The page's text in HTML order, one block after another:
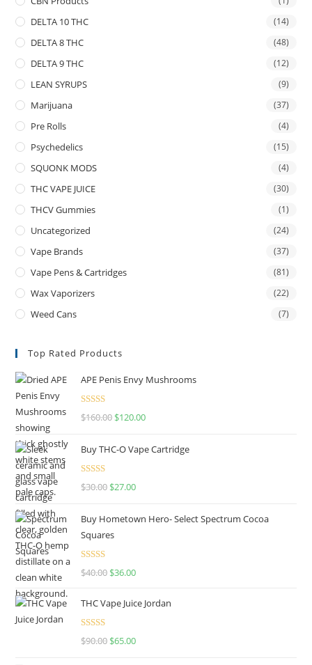
DELTA 10 THC (14)
DELTA 8 THC (48)
DELTA 9 THC (12)
LEAN SYRUPS (9)
Marijuana (37)
Pre Rolls (4)
Psychedelics (15)
SQUONK MODS (4)
THC VAPE JUICE (30)
THCV Gummies (1)
Uncategorized (24)
Vape Brands (37)
Vape Pens & Cartridges (81)
Wax Vaporizers (22)
Weed Cans (7)
Top Rated Products
APE Penis Envy Mushrooms
Rated4.67
$160.00 $120.00
Buy THC-O Vape Cartridge
Rated4.50
$30.00 $27.00
Buy Hometown Hero- Select Spectrum Cocoa
Squares
Rated
$40.00 $36.00
THC Vape Juice Jordan
Rated
$90.00 $65.00